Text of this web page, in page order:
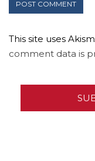
This site uses
comment data is